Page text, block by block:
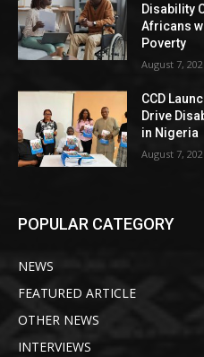
Disability
Africans
Poverty
August 7,
CCD
Drive
in Nigeria
August 7,
POPULAR CATEGORY
NEWS
FEATURED ARTICLE
OTHER NEWS
INTERVIEWS